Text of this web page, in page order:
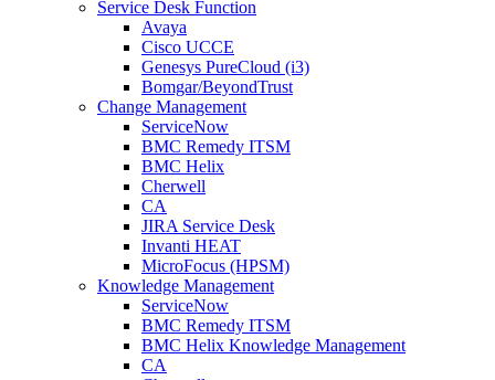
Service Desk Function
Avaya
Cisco UCCE
Genesys PureCloud (i3)
Bomgar/BeyondTrust
Change Management
ServiceNow
BMC Remedy ITSM
BMC Helix
Cherwell
CA
JIRA Service Desk
Invanti HEAT
MicroFocus (HPSM)
Knowledge Management
ServiceNow
BMC Remedy ITSM
BMC Helix Knowledge Management
CA